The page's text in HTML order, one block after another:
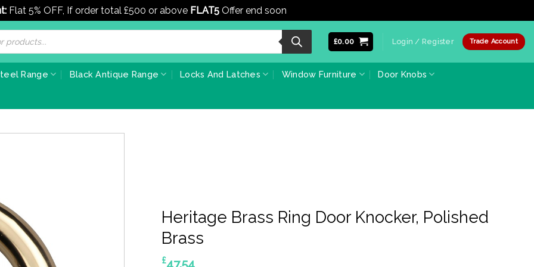
Flat 5% OFF, If order total £500 or above FLAT5 Offer end soon
£0.00 Login / Register Trade Account
Range Black Antique Range Locks And Latches Window Furniture Door Knobs
Heritage Brass Ring Door Knocker, Polished
Brass
£